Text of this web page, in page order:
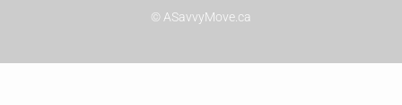
© ASavvyMove.ca